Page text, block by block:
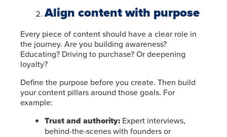
Align content with purpose
Every piece of content should have a clear role in
the journey. Are you building awareness?
Educating? Driving to purchase? Or deepening
loyalty?
Define the purpose before you create. Then build
your content pillars around those goals. For
example:
Trust and authority: Expert interviews,
behind-the-scenes with founders or